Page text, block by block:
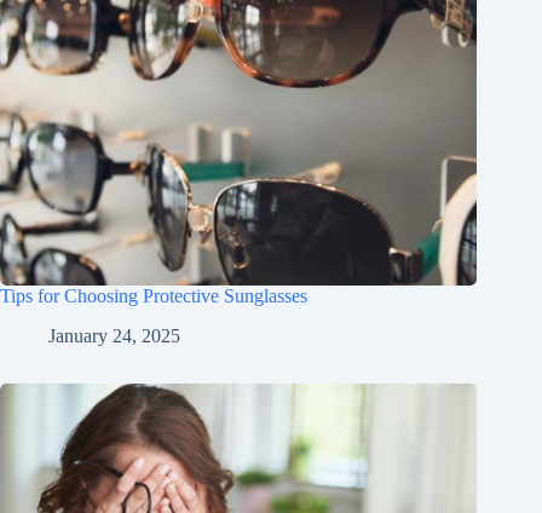
Tips for Choosing Protective Sunglasses
January 24, 2025